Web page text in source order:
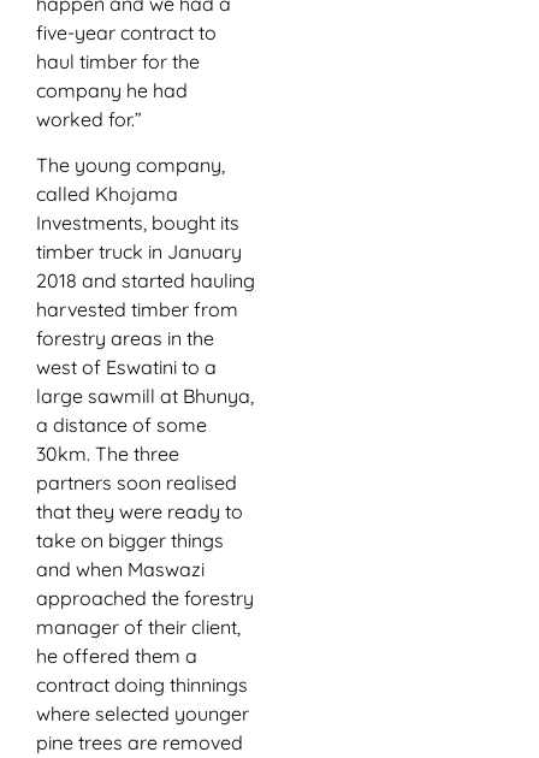
five-year contract to
haul timber for the
company he had
worked for.”
The young company,
called Khojama
Investments, bought its
timber truck in January
2018 and started hauling
harvested timber from
forestry areas in the
west of Eswatini to a
large sawmill at Bhunya,
a distance of some
30km. The three
partners soon realised
that they were ready to
take on bigger things
and when Maswazi
approached the forestry
manager of their client,
he offered them a
contract doing thinnings
where selected younger
pine trees are removed